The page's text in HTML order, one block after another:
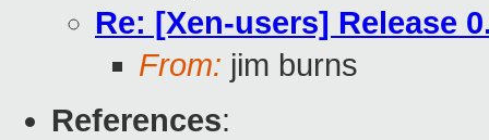
Re: [Xen-users] Release
From: jim burns
References: